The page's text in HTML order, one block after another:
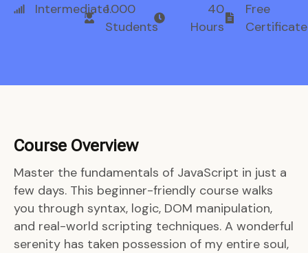
Intermediate1.000
Students
40
Hours
Free
Certificate
Course Overview
Master the fundamentals of JavaScript in just a
few days. This beginner-friendly course walks
you through syntax, logic, DOM manipulation,
and real-world scripting techniques. A wonderful
serenity has taken possession of my entire soul,